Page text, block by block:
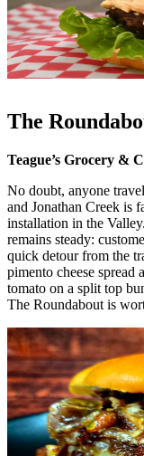
The
Teague’s Grocery &
No doubt, anyone
and Jonathan Creek is
installation in the
remains steady:
quick detour from the
pimento cheese spread
tomato on a split top
The Roundabout is